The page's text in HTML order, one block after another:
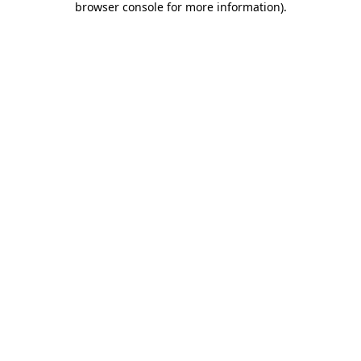
browser console for more information).